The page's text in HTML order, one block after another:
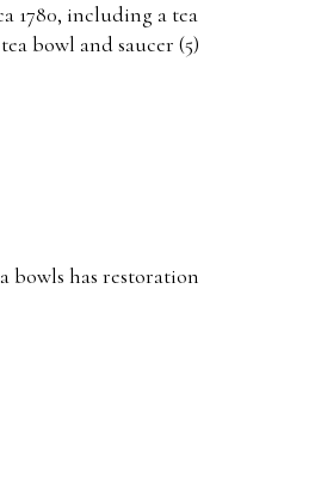
1780, including a tea
bowl and saucer (5)
bowls has restoration